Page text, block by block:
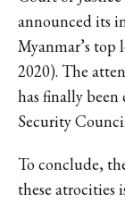
announced its
Myanmar’s
2020). The
has finally
Security
To conclude,
these atrocities